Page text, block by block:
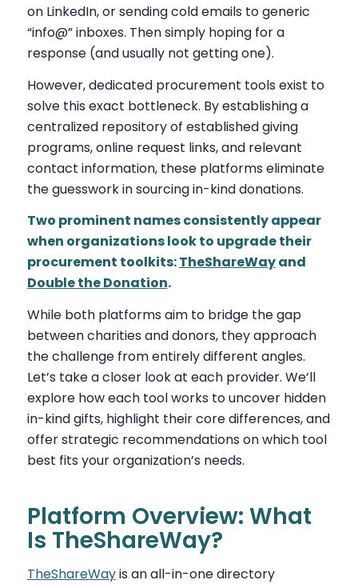
on LinkedIn, or sending cold emails to generic
“info@” inboxes. Then simply hoping for a
response (and usually not getting one).
However, dedicated procurement tools exist to
solve this exact bottleneck. By establishing a
centralized repository of established giving
programs, online request links, and relevant
contact information, these platforms eliminate
the guesswork in sourcing in-kind donations.
Two prominent names consistently appear
when organizations look to upgrade their
procurement toolkits:TheShareWayand
Double the Donation.
While both platforms aim to bridge the gap
between charities and donors, they approach
the challenge from entirely different angles.
Let’s take a closer look at each provider. We’ll
explore how each tool works to uncover hidden
in-kind gifts, highlight their core differences, and
offer strategic recommendations on which tool
best fits your organization’s needs.
Platform Overview: What
Is TheShareWay?
TheShareWayis an all-in-one directory